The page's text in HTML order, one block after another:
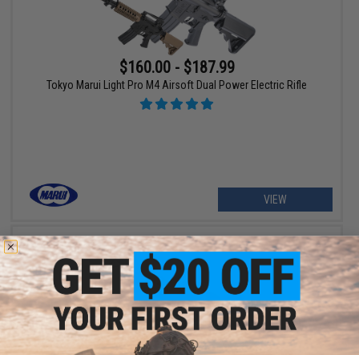
$160.00 - $187.99
Tokyo Marui Light Pro M4 Airsoft Dual Power Electric Rifle
VIEW